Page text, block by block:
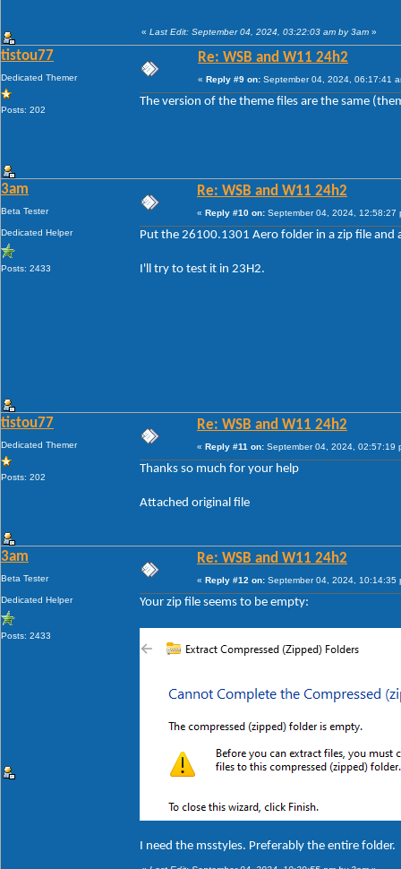
« Last Edit: September 04, 2024, 03:22:03 am by 3am »
tistou77
Dedicated Themer
Posts: 202
Re: WSB and W11 24h2
« Reply #9 on: September 04, 2024, 06:17:41
The version of the theme files are the same
3am
Beta Tester
Dedicated Helper
Posts: 2433
Re: WSB and W11 24h2
« Reply #10 on: September 04, 2024, 12:58:27
Put the 26100.1301 Aero folder in a zip file and
I'll try to test it in 23H2.
tistou77
Dedicated Themer
Posts: 202
Re: WSB and W11 24h2
« Reply #11 on: September 04, 2024, 02:57:19
Thanks so much for your help
Attached original file
3am
Beta Tester
Dedicated Helper
Posts: 2433
Re: WSB and W11 24h2
« Reply #12 on: September 04, 2024, 10:14:35
Your zip file seems to be empty:
I need the msstyles. Preferably the entire folder.